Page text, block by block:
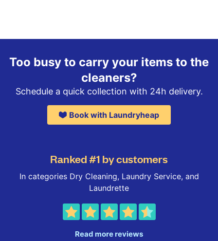
Too busy to carry your items to the
cleaners?
Schedule a quick collection with 24h delivery.
Book with Laundryheap
Ranked #1 by customers
In categories Dry Cleaning, Laundry Service, and
Laundrette
Read more reviews